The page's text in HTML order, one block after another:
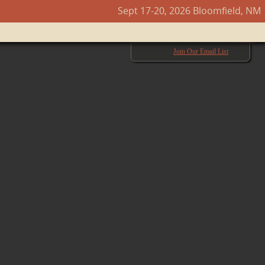
Sept 17-20, 2026 Bloomfield, NM
Join Our Email List
Next →